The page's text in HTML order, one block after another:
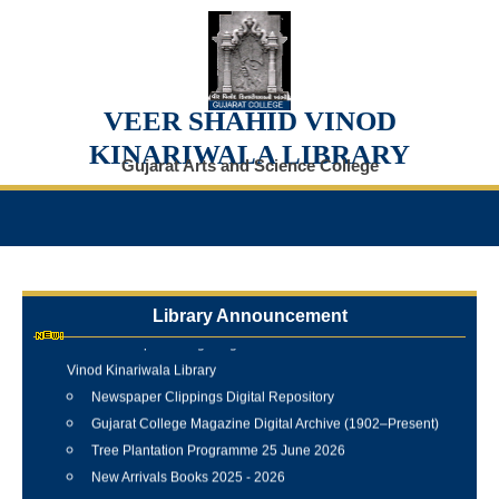
VEER SHAHID VINOD
KINARIWALA LIBRARY
Gujarat Arts and Science College
Library Announcement
Internship Training Programme Conducted at Veer Shahid
Vinod Kinariwala Library
Newspaper Clippings Digital Repository
Gujarat College Magazine Digital Archive (1902–Present)
Tree Plantation Programme 25 June 2026
New Arrivals Books 2025 - 2026